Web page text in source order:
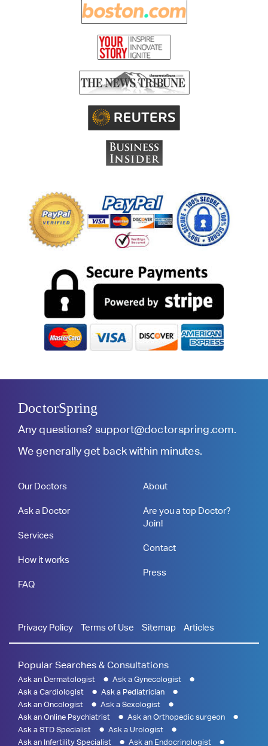
DoctorSpring
Any questions? support@doctorspring.com.
We generally get back within minutes.
Our Doctors
Ask a Doctor
Services
How it works
FAQ
About
Are you a top Doctor?
Join!
Contact
Press
Privacy Policy Terms of Use Sitemap Articles
Popular Searches & Consultations
Ask an Dermatologist
Ask a Gynecologist
Ask a Cardiologist
Ask a Pediatrician
Ask an Oncologist
Ask a Sexologist
Ask an Online Psychiatrist
Ask an Orthopedic surgeon
Ask a STD Specialist
Ask a Urologist
Ask an Infertility Specialist
Ask an Endocrinologist